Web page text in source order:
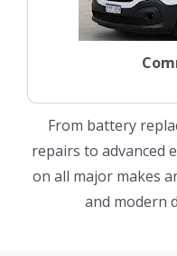
From battery
repairs to advanced
on all major makes
and modern